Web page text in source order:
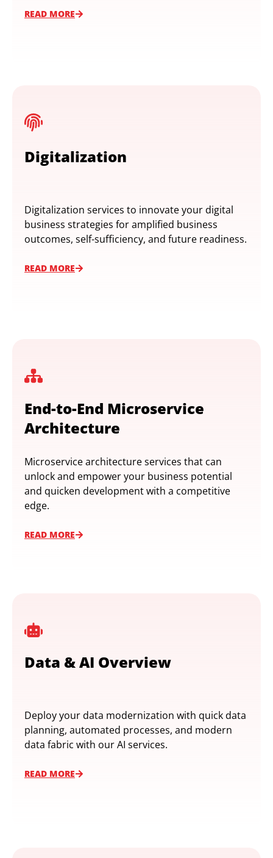
READ MORE
Digitalization
Digitalization services to innovate your digital
business strategies for amplified business
outcomes, self-sufficiency, and future readiness.
READ MORE
End-to-End Microservice
Architecture
Microservice architecture services that can
unlock and empower your business potential
and quicken development with a competitive
edge.
READ MORE
Data & AI Overview
Deploy your data modernization with quick data
planning, automated processes, and modern
data fabric with our AI services.
READ MORE